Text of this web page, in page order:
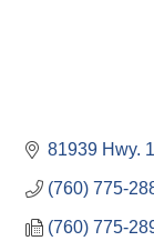
81939 Hwy.
(760) 775-
(760) 775-